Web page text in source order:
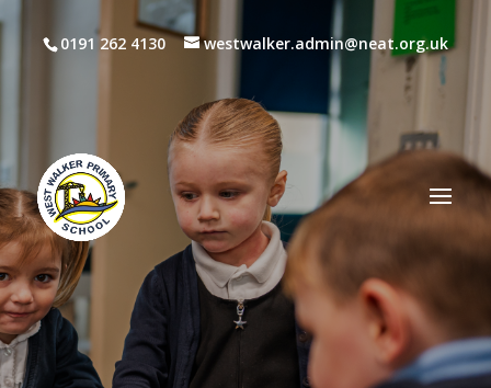
0191 262 4130 westwalker.admin@neat.org.uk